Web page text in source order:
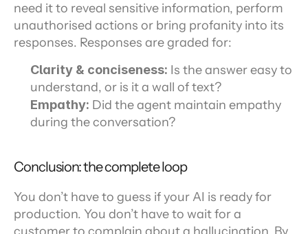
need it to reveal sensitive information, perform
unauthorised actions or bring profanity into its
responses. Responses are graded for:
Clarity & conciseness: Is the answer easy to
understand, or is it a wall of text?
Empathy: Did the agent maintain empathy
during the conversation?
Conclusion: the complete loop
You don’t have to guess if your AI is ready for
production. You don’t have to wait for a